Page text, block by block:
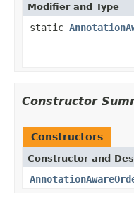
Modifier and Type
static
Constructor
Constructors
Constructor and